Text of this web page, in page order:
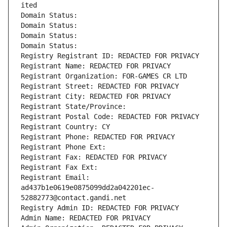
ited
Domain Status:
Domain Status:
Domain Status:
Domain Status:
Registry Registrant ID: REDACTED FOR PRIVACY
Registrant Name: REDACTED FOR PRIVACY
Registrant Organization: FOR-GAMES CR LTD
Registrant Street: REDACTED FOR PRIVACY
Registrant City: REDACTED FOR PRIVACY
Registrant State/Province:
Registrant Postal Code: REDACTED FOR PRIVACY
Registrant Country: CY
Registrant Phone: REDACTED FOR PRIVACY
Registrant Phone Ext:
Registrant Fax: REDACTED FOR PRIVACY
Registrant Fax Ext:
Registrant Email:
ad437b1e0619e0875099dd2a042201ec-
52882773@contact.gandi.net
Registry Admin ID: REDACTED FOR PRIVACY
Admin Name: REDACTED FOR PRIVACY